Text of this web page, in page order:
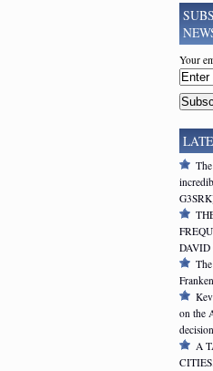
Your
DAVID
on the
A